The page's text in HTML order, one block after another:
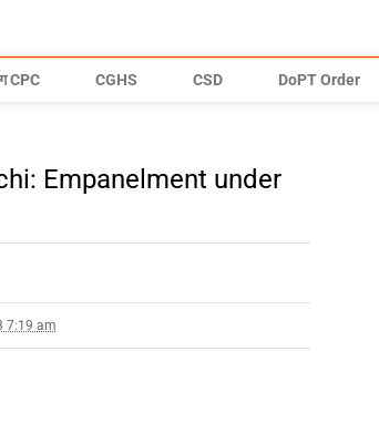
CPC CGHS CSD DoPT Order
Empanelment under
7:19 am